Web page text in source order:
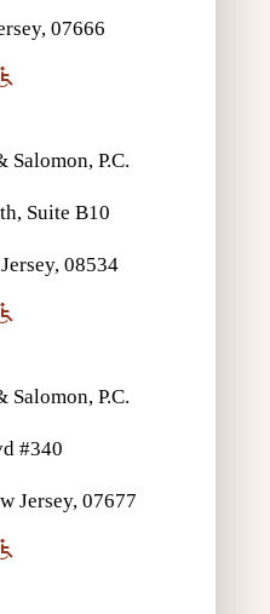
07666
Salomon, P.C.
Suite B10
08534
Salomon, P.C.
#340
Jersey, 07677